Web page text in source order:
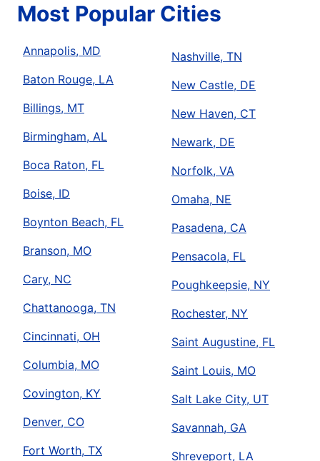
Most Popular Cities
Annapolis, MD
Baton Rouge, LA
Billings, MT
Birmingham, AL
Boca Raton, FL
Boise, ID
Boynton Beach, FL
Branson, MO
Cary, NC
Chattanooga, TN
Cincinnati, OH
Columbia, MO
Covington, KY
Denver, CO
Fort Worth, TX
Nashville, TN
New Castle, DE
New Haven, CT
Newark, DE
Norfolk, VA
Omaha, NE
Pasadena, CA
Pensacola, FL
Poughkeepsie, NY
Rochester, NY
Saint Augustine, FL
Saint Louis, MO
Salt Lake City, UT
Savannah, GA
Shreveport, LA